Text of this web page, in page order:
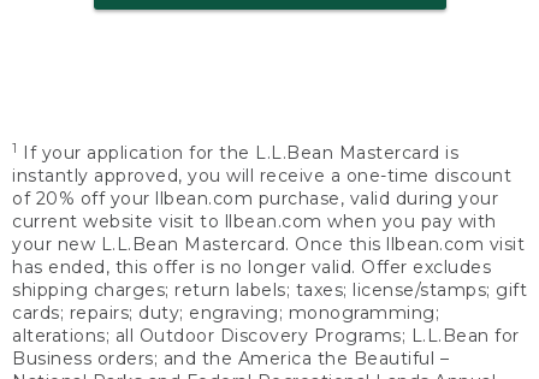
1
If your application for the L.L.Bean Mastercard is
instantly approved, you will receive a one-time discount
of 20% off your llbean.com purchase, valid during your
current website visit to llbean.com when you pay with
your new L.L.Bean Mastercard. Once this llbean.com visit
has ended, this offer is no longer valid. Offer excludes
shipping charges; return labels; taxes; license/stamps; gift
cards; repairs; duty; engraving; monogramming;
alterations; all Outdoor Discovery Programs; L.L.Bean for
Business orders; and the America the Beautiful –